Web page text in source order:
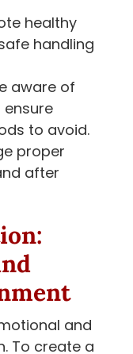
healthy
handling
aware of
to avoid.
proper
after
and
To create a